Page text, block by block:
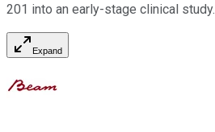
201 into an early-stage clinical study.
Expand